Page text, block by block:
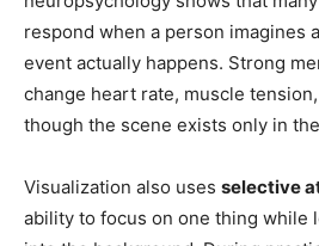
respond when a person imagines
event actually happens. Strong
change heart rate, muscle
though the scene exists only in
Visualization also uses selective
ability to focus on one thing while